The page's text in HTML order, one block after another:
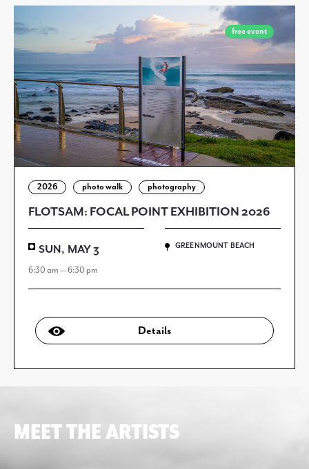
free event
2026 photo walk photography
FLOTSAM: FOCAL POINT EXHIBITION 2026
SUN, MAY 3
6:30 am — 6:30 pm
GREENMOUNT BEACH
Details
MEET THE ARTISTS